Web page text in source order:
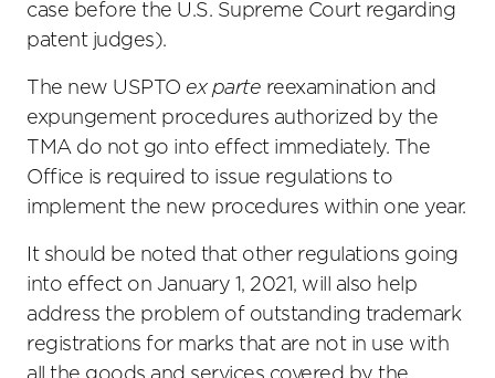
case before the U.S. Supreme Court regarding
patent judges).
The new USPTO ex parte reexamination and
expungement procedures authorized by the
TMA do not go into effect immediately. The
Office is required to issue regulations to
implement the new procedures within one year.
It should be noted that other regulations going
into effect on January 1, 2021, will also help
address the problem of outstanding trademark
registrations for marks that are not in use with